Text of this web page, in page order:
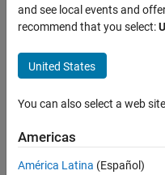
Issue
connectivity
faces with
isosurface
Ouatehaouks
11 Oct
2023
and see local events and
recommend that you select:
United States
You can also select a web
Americas
América Latina (Español)